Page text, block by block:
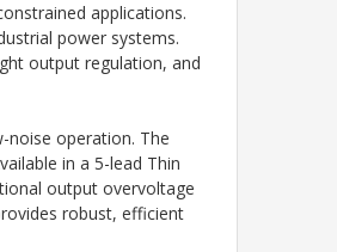
applications.
power systems.
output regulation, and
noise operation. The
in a 5-lead Thin
output overvoltage
robust, efficient